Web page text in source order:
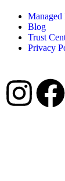
Managed
Blog
Trust
Privacy